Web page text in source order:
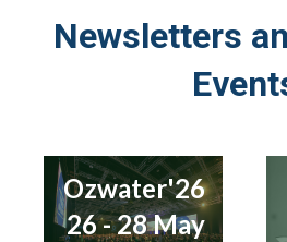
Newsletters
Ozwater'26
26 - 28 May